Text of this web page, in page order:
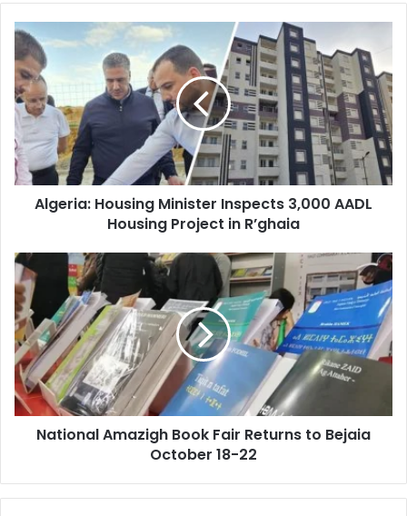
Algeria:
Housing
Minister
Inspects
3,000
AADL
Housing
Project
in
R’ghaia
Algeria: Housing Minister Inspects 3,000 AADL
Housing Project in R’ghaia
National
Amazigh
Book
Fair
Returns
to
Bejaia
October
18-
National Amazigh Book Fair Returns to Bejaia
October 18-22